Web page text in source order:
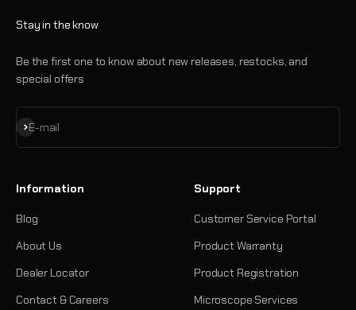
Stay in the know
Be the first one to know about new releases, restocks, and
special offers
E-mail
Subscribe
Information
Blog
About Us
Dealer Locator
Contact & Careers
Support
Customer Service Portal
Product Warranty
Product Registration
Microscope Services